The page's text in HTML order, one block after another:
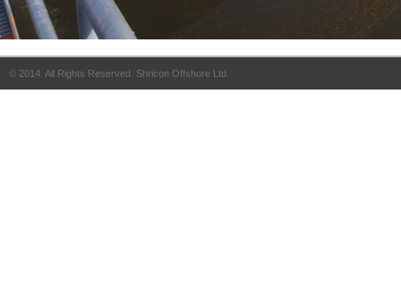
© 2014. All Rights Reserved. Shricon Offshore Ltd.